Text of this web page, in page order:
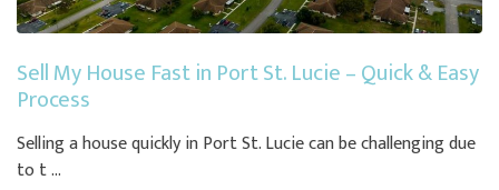
Sell My House Fast in Port St. Lucie – Quick & Easy
Process
Selling a house quickly in Port St. Lucie can be challenging due
to t ...